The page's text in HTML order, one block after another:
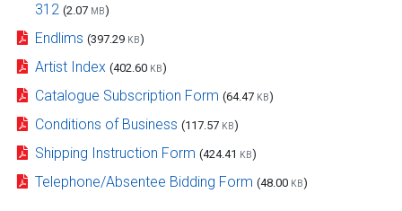
312 (2.07 MB)
Endlims (397.29 KB)
Artist Index (402.60 KB)
Catalogue Subscription Form (64.47 KB)
Conditions of Business (117.57 KB)
Shipping Instruction Form (424.41 KB)
Telephone/Absentee Bidding Form (48.00 KB)